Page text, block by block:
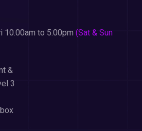
10.00am to 5.00pm (Sat & Sun
&
3